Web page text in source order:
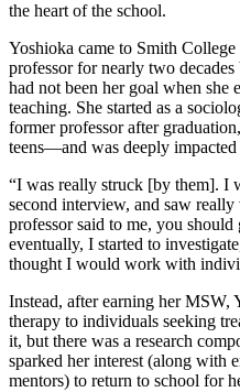
the heart of the school.
Yoshioka came to Smith
professor for nearly two
had not been her goal when she
teaching. She started as a
former professor after
teens—and was deeply
“I was really struck [by them]. I
second interview, and saw
professor said to me, you should
eventually, I started to
thought I would work with
Instead, after earning her
therapy to individuals seeking
it, but there was a research
sparked her interest (along with
mentors) to return to school for